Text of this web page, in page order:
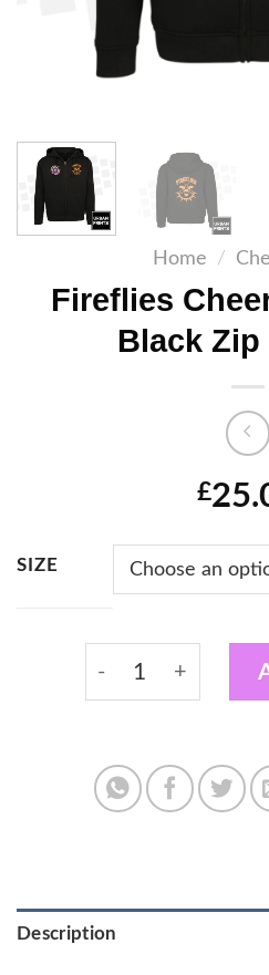
Home /
Fireflies
Black Zip
£
SIZE
Fireflies
Description